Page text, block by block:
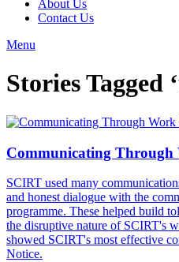
About Us
Contact Us
Menu
Stories Tagged
Communicating Through
SCIRT used many
and honest dialogue with the
programme. These helped build
the disruptive nature of SCIRT's
showed SCIRT's most effective
Notice.